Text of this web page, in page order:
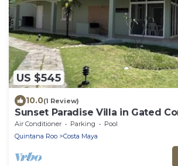
US $545
10.0(1 Review)
Sunset Paradise Villa in Gated
Costa del Sol has Beach Pool
Air Conditioner Parking
Pool
Quintana Roo
Costa Maya